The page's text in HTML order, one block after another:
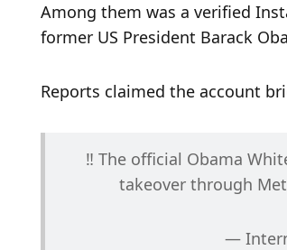
Among them was a verified
former US President Barack
Reports claimed the account
‼️ The official Obama
takeover through
—